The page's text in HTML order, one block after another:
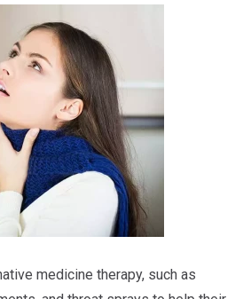
medicine therapy, such as